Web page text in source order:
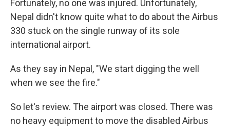
Fortunately, no one was injured. Unfortunately,
Nepal didn't know quite what to do about the Airbus
330 stuck on the single runway of its sole
international airport.
As they say in Nepal, "We start digging the well
when we see the fire."
So let's review. The airport was closed. There was
no heavy equipment to move the disabled Airbus